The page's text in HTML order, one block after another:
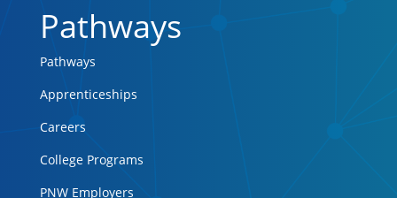
Pathways
Pathways
Apprenticeships
Careers
College Programs
PNW Employers